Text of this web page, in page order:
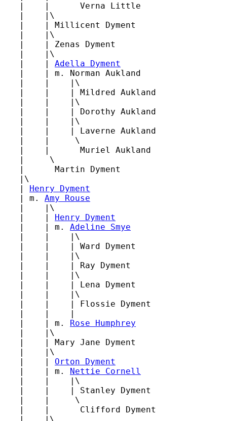
   |    |      Verna Little
   |    |\
   |    | Millicent Dyment
   |    |\
   |    | Zenas Dyment
   |    |\
   |    |
Adella Dyment
   |    | m. Norman Aukland
   |    |    |\
   |    |    | Mildred Aukland
   |    |    |\
   |    |    | Dorothy Aukland
   |    |    |\
   |    |    | Laverne Aukland
   |    |     \
   |    |      Muriel Aukland
   |     \
   |      Martin Dyment
   |\
   |
Henry Dyment
   | m.
Amy Rouse
   |    |\
   |    |
Henry Dyment
   |    | m.
Adeline Smye
   |    |    |\
   |    |    | Ward Dyment
   |    |    |\
   |    |    | Ray Dyment
   |    |    |\
   |    |    | Lena Dyment
   |    |    |\
   |    |    | Flossie Dyment
   |    |    |
   |    | m.
Rose Humphrey
   |    |\
   |    | Mary Jane Dyment
   |    |\
   |    |
Orton Dyment
   |    | m.
Nettie Cornell
   |    |    |\
   |    |    | Stanley Dyment
   |    |     \
   |    |      Clifford Dyment